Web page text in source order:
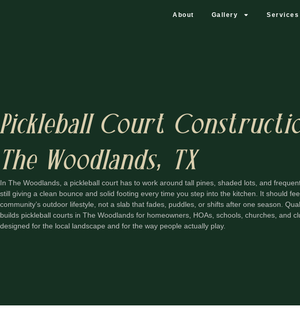
About Gallery Services
Pickleball Court
The Woodlands, TX
In The Woodlands, a pickleball court has to work around tall pines, shaded lots, and
still giving a clean bounce and solid footing every time you step into the kitchen. It should
community’s outdoor lifestyle, not a slab that fades, puddles, or shifts after one season.
builds pickleball courts in The Woodlands for homeowners, HOAs, schools, churches, and
designed for the local landscape and for the way people actually play.